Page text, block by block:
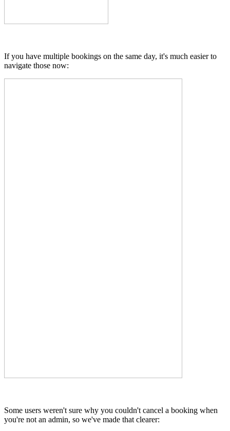
If you have multiple bookings on the same day, it's much easier to
navigate those now:
Some users weren't sure why you couldn't cancel a booking when
you're not an admin, so we've made that clearer: